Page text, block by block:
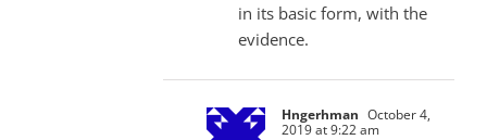
in its basic form, with the
evidence.
Hngerhman October 4,
2019 at 9:22 am